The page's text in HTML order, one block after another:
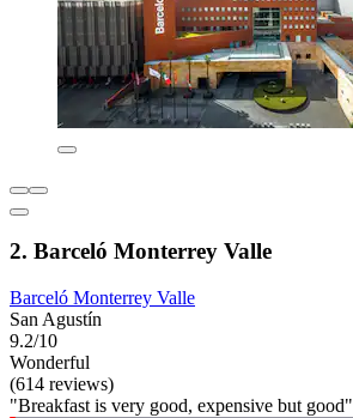
2. Barceló Monterrey Valle
Barceló Monterrey Valle
San Agustín
9.2/10
Wonderful
(614 reviews)
"Breakfast is very good, expensive but good"